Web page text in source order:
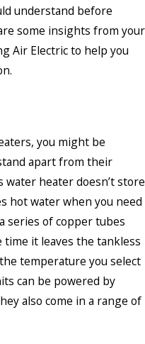
understand before
some insights from your
Air Electric to help you
you might be
apart from their
heater doesn’t store
hot water when you need
series of copper tubes
time it leaves the tankless
temperature you select
can be powered by
also come in a range of